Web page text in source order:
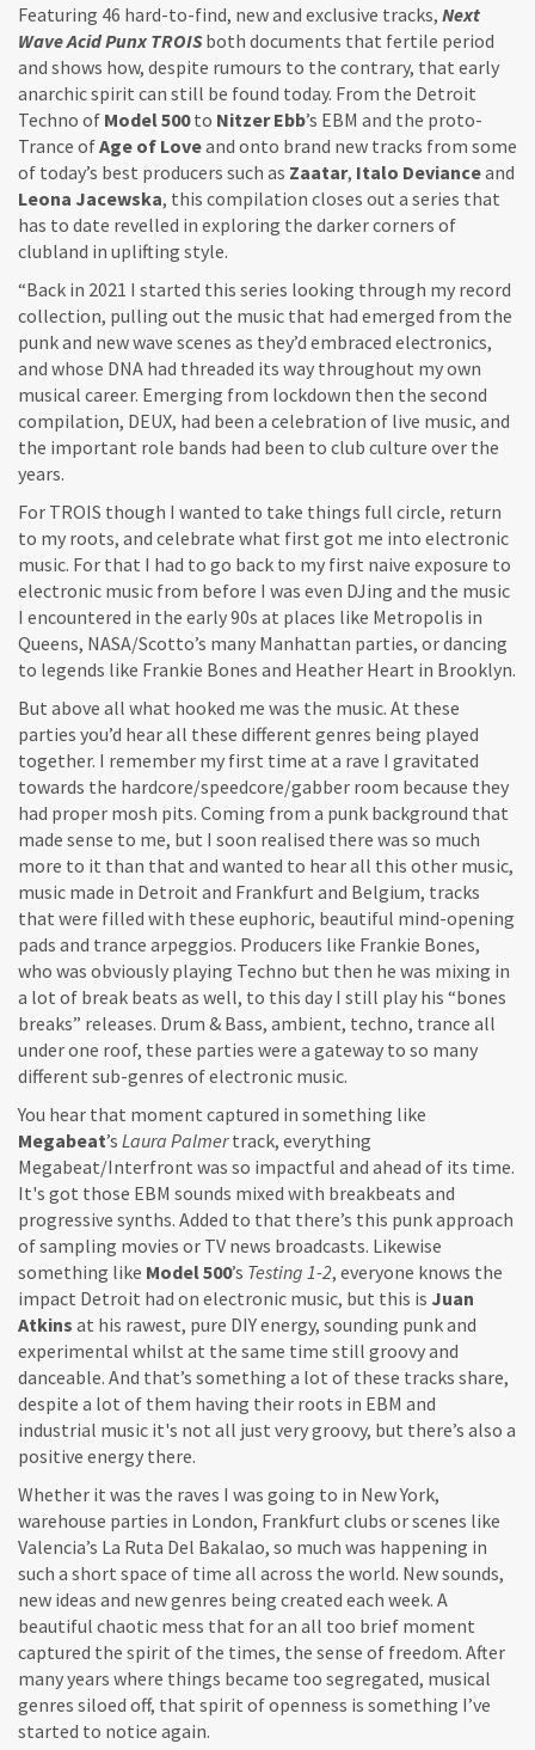
Featuring 46 hard-to-find, new and exclusive tracks, Next
Wave Acid Punx TROISboth documents that fertile period
and shows how, despite rumours to the contrary, that early
anarchic spirit can still be found today. From the Detroit
Techno of Model 500to Nitzer Ebb’s EBM and the proto-
Trance ofAge of Loveand onto brand new tracks from some
of today’s best producers such as Zaatar, Italo Devianceand
Leona Jacewska, this compilation closes out a series that
has to date revelled in exploring the darker corners of
clubland in uplifting style.
“Back in 2021 I started this series looking through my record
collection, pulling out the music that had emerged from the
punk and new wave scenes as they’d embraced electronics,
and whose DNA had threaded its way throughout my own
musical career. Emerging from lockdown then the second
compilation, DEUX, had been a celebration of live music, and
the important role bands had been to club culture over the
years.
For TROIS though I wanted to take things full circle, return
to my roots, and celebrate what first got me into electronic
music. For that I had to go back to my first naive exposure to
electronic music from before I was even DJing and the music
I encountered in the early 90s at places like Metropolis in
Queens, NASA/Scotto’s many Manhattan parties, or dancing
to legends like Frankie Bones and Heather Heart in Brooklyn.
But above all what hooked me was the music. At these
parties you’d hear all these different genres being played
together. I remember my first time at a rave I gravitated
towards the hardcore/speedcore/gabber room because they
had proper mosh pits. Coming from a punk background that
made sense to me, but I soon realised there was so much
more to it than that and wanted to hear all this other music,
music made in Detroit and Frankfurt and Belgium, tracks
that were filled with these euphoric, beautiful mind-opening
pads and trance arpeggios. Producers like Frankie Bones,
who was obviously playing Techno but then he was mixing in
a lot of break beats as well, to this day I still play his “bones
breaks” releases. Drum & Bass, ambient, techno, trance all
under one roof, these parties were a gateway to so many
different sub-genres of electronic music.
You hear that moment captured in something like
Megabeat’s Laura Palmertrack, everything
Megabeat/Interfront was so impactful and ahead of its time.
It's got those EBM sounds mixed with breakbeats and
progressive synths. Added to that there’s this punk approach
of sampling movies or TV news broadcasts. Likewise
something like Model 500’s Testing 1-2, everyone knows the
impact Detroit had on electronic music, but this is Juan
Atkins at his rawest, pure DIY energy, sounding punk and
experimental whilst at the same time still groovy and
danceable. And that’s something a lot of these tracks share,
despite a lot of them having their roots in EBM and
industrial music it's not all just very groovy, but there’s also a
positive energy there.
Whether it was the raves I was going to in New York,
warehouse parties in London, Frankfurt clubs or scenes like
Valencia’s La Ruta Del Bakalao, so much was happening in
such a short space of time all across the world. New sounds,
new ideas and new genres being created each week. A
beautiful chaotic mess that for an all too brief moment
captured the spirit of the times, the sense of freedom. After
many years where things became too segregated, musical
genres siloed off, that spirit of openness is something I’ve
started to notice again.